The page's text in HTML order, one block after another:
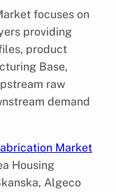
focuses on
providing
product
Base,
raw
demand
Market
Housing
Algeco